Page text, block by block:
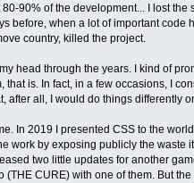
90% of the development... I lost the
before, when a lot of important code
country, killed the project.
head through the years. I kind of
is. In fact, in a few occasions, I
after all, I would do things differently
In 2019 I presented CSS to the
by exposing publicly the waste it
two little updates for another
CURE) with one of them. But